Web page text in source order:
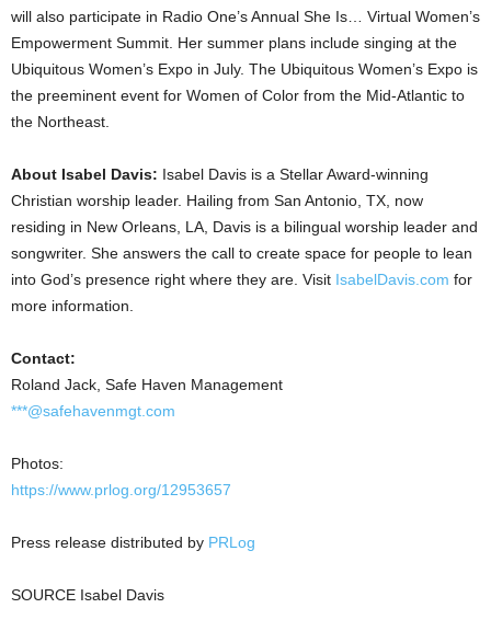
will also participate in Radio One’s Annual She Is… Virtual Women’s
Empowerment Summit. Her summer plans include singing at the
Ubiquitous Women’s Expo in July. The Ubiquitous Women’s Expo is
the preeminent event for Women of Color from the Mid-Atlantic to
the Northeast.
About Isabel Davis: Isabel Davis is a Stellar Award-winning
Christian worship leader. Hailing from San Antonio, TX , now
residing in New Orleans, LA , Davis is a bilingual worship leader and
songwriter. She answers the call to create space for people to lean
into God’s presence right where they are. Visit IsabelDavis.com for
more information.
Contact:
Roland Jack , Safe Haven Management
***@safehavenmgt.com
Photos:
https://www.prlog.org/12953657
Press release distributed by PRLog
SOURCE Isabel Davis